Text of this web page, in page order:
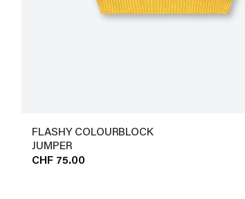
FLASHY COLOURBLOCK
JUMPER
CHF 75.00